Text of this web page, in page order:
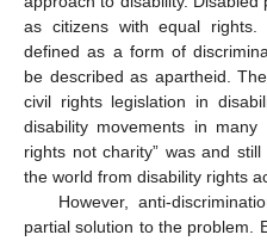
as citizens with equal rights.
defined as a form of
be described as apartheid.
civil rights legislation in
disability movements in many
rights not charity” was and
the world from disability rights
However, anti-
partial solution to the problem.